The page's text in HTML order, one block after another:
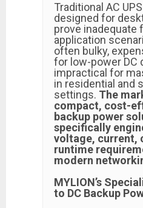
Traditional AC
designed for
prove inadequate
application
often bulky,
for low-power DC
impractical for
in residential and
settings. The
compact, cost-
backup power
specifically
voltage, current,
runtime
modern
MYLION’s
to DC Backup